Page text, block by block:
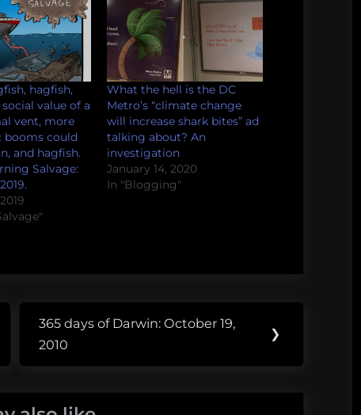
hagfish,
value of a
vent, more
booms could
and hagfish.
Salvage:
What the hell is the DC
Metro’s “climate change
will increase shark bites” ad
talking about? An
investigation
January 14, 2020
In "Blogging"
Next
Post:
365 days of Darwin: October 19,
2010
❯